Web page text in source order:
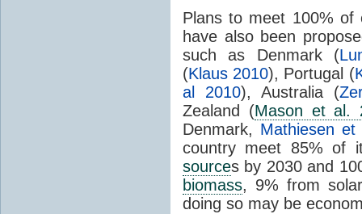
Plans to meet 100%
have also been
such as Denmark (
(Klaus 2010), Portugal (
al 2010), Australia (
Zealand (Mason et al.
Denmark, Mathiesen
country meet 85% of
sources by 2030 and
biomass, 9% from
doing so may be